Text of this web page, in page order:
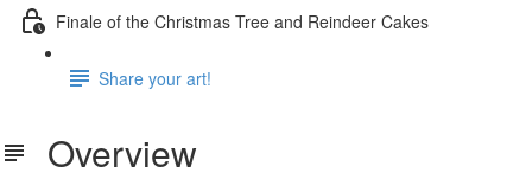
Finale of the Christmas Tree and Reindeer Cakes
Share your art!
Overview